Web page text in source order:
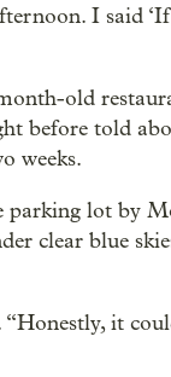
I said
old
before told
weeks.
parking lot by
clear blue
it